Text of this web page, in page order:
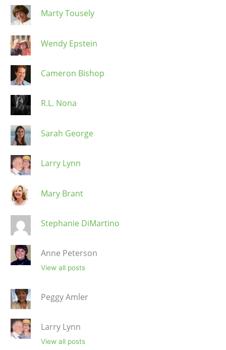
Marty Tousely
Wendy Epstein
Cameron Bishop
R.L. Nona
Sarah George
Larry Lynn
Mary Brant
Stephanie DiMartino
Anne Peterson
View all posts
Peggy Amler
Larry Lynn
View all posts